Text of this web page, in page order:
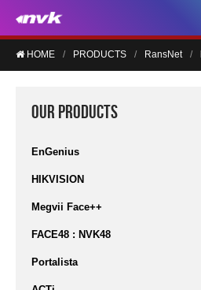
HOME PRODUCTS RansNet
OUR PRODUCTS
EnGenius
HIKVISION
Megvii Face++
FACE48 : NVK48
Portalista